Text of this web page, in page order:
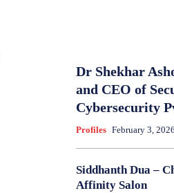
Dr Shekhar
and CEO of
Cybersecurity
Profiles February 3, 2026
Siddhanth Dua –
Affinity Salon